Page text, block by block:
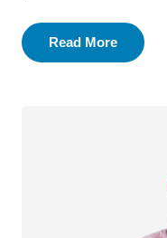
Snack
Read More